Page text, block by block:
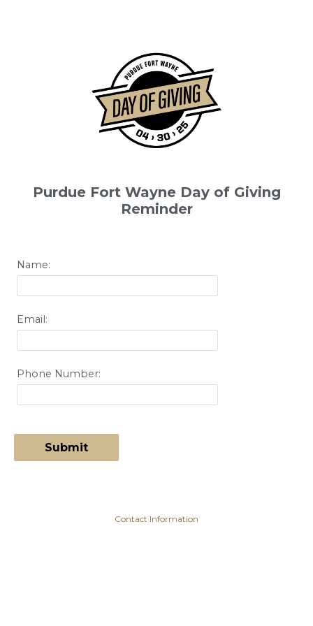
Purdue Fort Wayne Day of Giving
Reminder
Name:
Email:
Phone Number:
Contact Information